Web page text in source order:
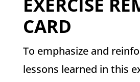
CARD
To emphasize and
lessons learned in this